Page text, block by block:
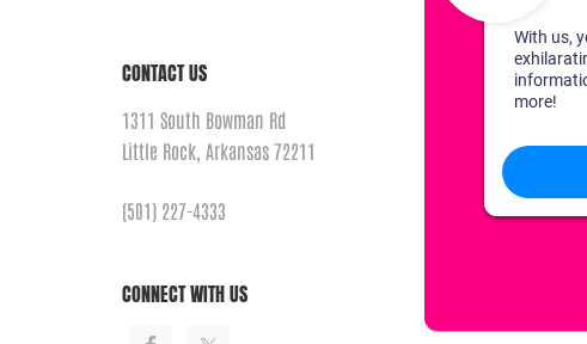
CONTACT US
1311 South Bowman Rd
Little Rock, Arkansas 72211
(501) 227-4333
CONNECT WITH US